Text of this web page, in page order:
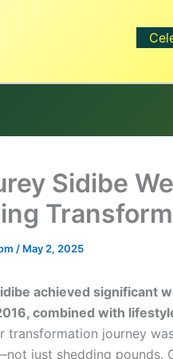
Sidibe
/ May 2, 2025
achieved significant
combined with
transformation journey
just shedding pounds.